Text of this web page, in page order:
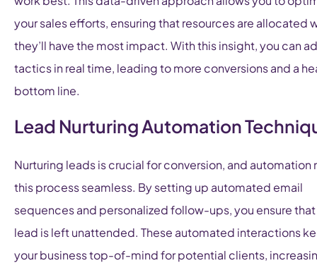
your sales efforts, ensuring that resources are allocated
they’ll have the most impact. With this insight, you can
tactics in real time, leading to more conversions and a
bottom line.
Lead Nurturing Automation
Nurturing leads is crucial for conversion, and automation
this process seamless. By setting up automated email
sequences and personalized follow-ups, you ensure
lead is left unattended. These automated interactions
your business top-of-mind for potential clients,